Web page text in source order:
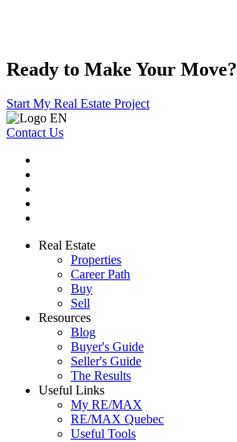
Ready to Make Your Move?
Start My Real Estate Project
Contact Us
Real Estate
Properties
Career Path
Buy
Sell
Resources
Blog
Buyer's Guide
Seller's Guide
The Results
Useful Links
My RE/MAX
RE/MAX Quebec
Useful Tools